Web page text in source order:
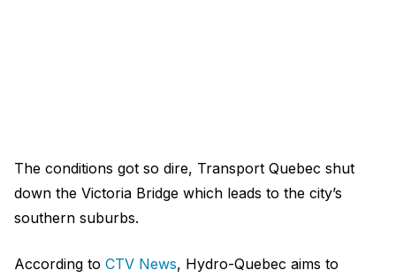
The conditions got so dire, Transport Quebec shut
down the Victoria Bridge which leads to the city’s
southern suburbs.
According to CTV News, Hydro-Quebec aims to